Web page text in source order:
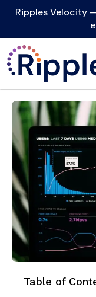
Ripples Velocity
Table of